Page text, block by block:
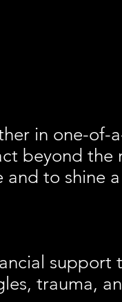
in one-of-
beyond the
and to shine
support
trauma,